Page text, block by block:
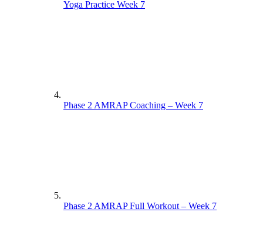
Yoga Practice Week 7
Phase 2 AMRAP Coaching – Week 7
Phase 2 AMRAP Full Workout – Week 7